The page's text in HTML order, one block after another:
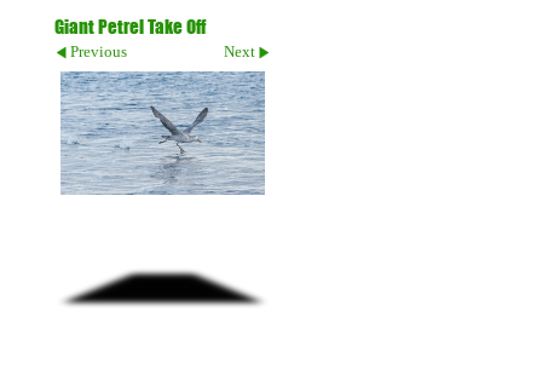
Giant Petrel Take Off
Previous Next